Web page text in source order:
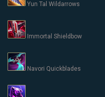
Yun Tal Wildarrows
Immortal Shieldbow
Navori Quickblades